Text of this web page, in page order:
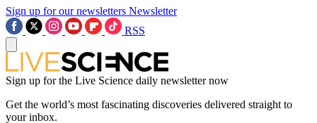
Sign up for our newsletters Newsletter
RSS
Sign up for the Live Science daily newsletter now
Get the world’s most fascinating discoveries delivered straight to
your inbox.